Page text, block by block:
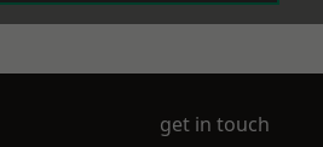
get in touch